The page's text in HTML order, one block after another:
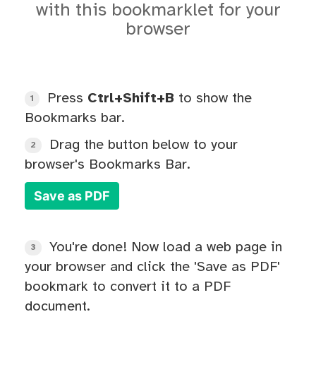
with this bookmarklet for your
browser
1 Press Ctrl+Shift+B to show the
Bookmarks bar.
2
Drag the button below to your
browser's Bookmarks Bar.
Save as PDF
3
You're done! Now load a web page in
your browser and click the 'Save as PDF'
bookmark to convert it to a PDF
document.